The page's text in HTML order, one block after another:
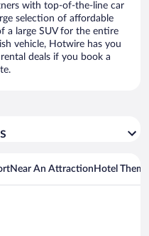
with top-of-the-line car
selection of affordable
a large SUV for the entire
vehicle, Hotwire has you
deals if you book a
Near An Attraction Hotel Theme